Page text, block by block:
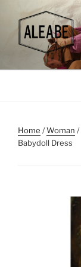
content
Home /Woman /
Babydoll Dress